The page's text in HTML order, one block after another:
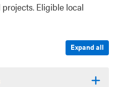
Eligible local
Expand all